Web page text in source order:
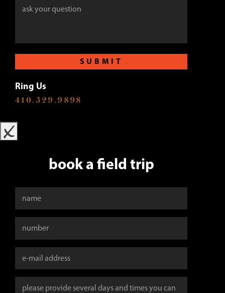
SUBMIT
Ring Us
410.329.9898
x
book a field trip